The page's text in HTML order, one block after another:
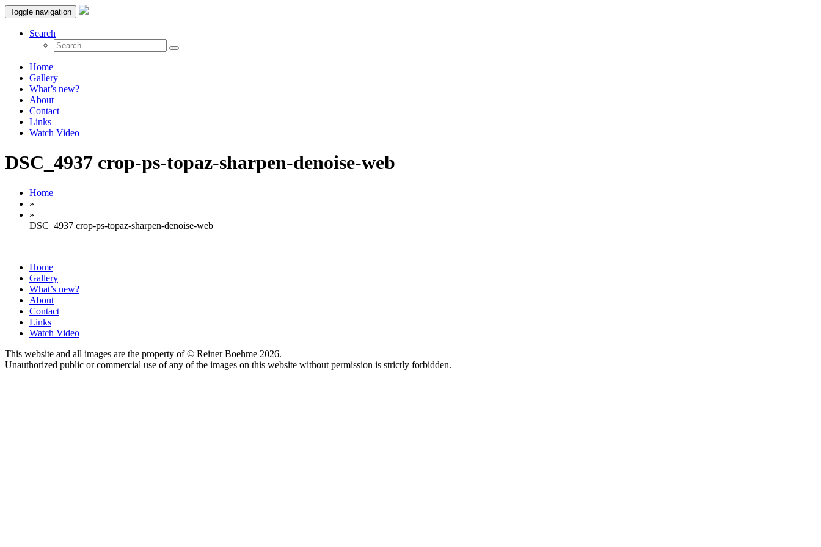
Toggle navigation
Search
Home
Gallery
What’s new?
About
Contact
Links
Watch Video
DSC_4937 crop-ps-topaz-sharpen-denoise-web
Home
»
»
DSC_4937 crop-ps-topaz-sharpen-denoise-web
Home
Gallery
What’s new?
About
Contact
Links
Watch Video
This website and all images are the property of © Reiner Boehme 2026.
Unauthorized public or commercial use of any of the images on this website without permission is strictly forbidden.